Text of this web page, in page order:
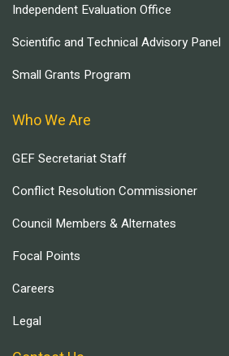
Independent Evaluation Office
Scientific and Technical Advisory Panel
Small Grants Program
Who We Are
GEF Secretariat Staff
Conflict Resolution Commissioner
Council Members & Alternates
Focal Points
Careers
Legal